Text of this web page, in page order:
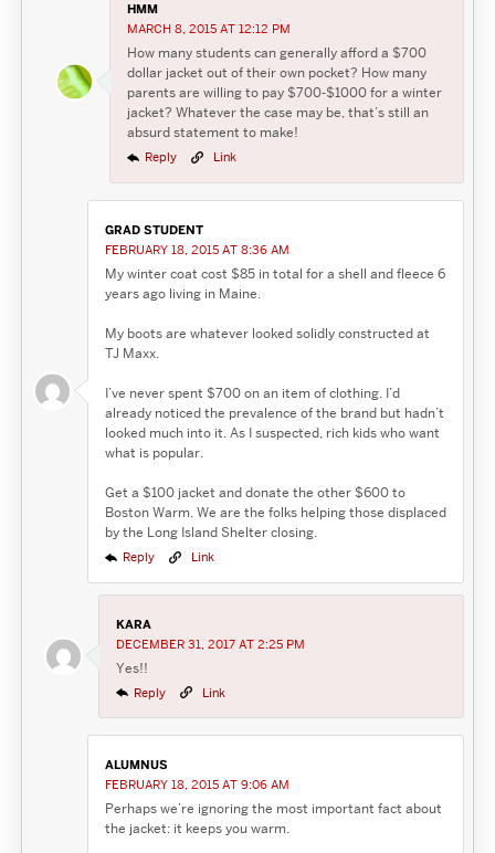
HMM
MARCH 8, 2015 AT 12:12 PM
How many students can generally afford a $700
dollar jacket out of their own pocket? How many
parents are willing to pay $700-$1000 for a winter
jacket? Whatever the case may be, that’s still an
absurd statement to make!
Reply Link
GRAD STUDENT
FEBRUARY 18, 2015 AT 8:36 AM
My winter coat cost $85 in total for a shell and fleece 6
years ago living in Maine.
My boots are whatever looked solidly constructed at
TJ Maxx.
I’ve never spent $700 on an item of clothing. I’d
already noticed the prevalence of the brand but hadn’t
looked much into it. As I suspected, rich kids who want
what is popular.
Get a $100 jacket and donate the other $600 to
Boston Warm. We are the folks helping those displaced
by the Long Island Shelter closing.
Reply Link
KARA
DECEMBER 31, 2017 AT 2:25 PM
Yes!!
Reply Link
ALUMNUS
FEBRUARY 18, 2015 AT 9:06 AM
Perhaps we’re ignoring the most important fact about
the jacket: it keeps you warm.